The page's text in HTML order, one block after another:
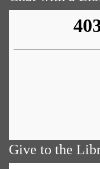
Give to the